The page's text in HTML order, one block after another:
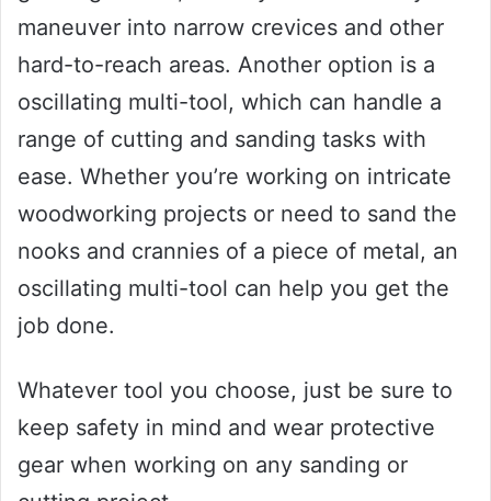
maneuver into narrow crevices and other
hard-to-reach areas. Another option is a
oscillating multi-tool, which can handle a
range of cutting and sanding tasks with
ease. Whether you’re working on intricate
woodworking projects or need to sand the
nooks and crannies of a piece of metal, an
oscillating multi-tool can help you get the
job done.
Whatever tool you choose, just be sure to
keep safety in mind and wear protective
gear when working on any sanding or